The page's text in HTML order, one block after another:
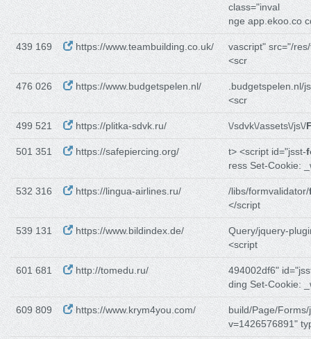
class="inval
nge app.ekoo.co
439 169 https://www.teambuilding.co.uk/ vascript" src="/res/
<scr
476 026 https://www.budgetspelen.nl/
.budgetspelen.nl/
<scr
499 521 https://plitka-sdvk.ru/ \/sdvk\/assets\/js\/
501 351 https://safepiercing.org/ t> <script id="jsst-
ress Set-Cookie:
532 316 https://lingua-airlines.ru/ /libs/formvalidator/
</script
539 131 https://www.bildindex.de/
Query/jquery-
<script
601 681 http://tomedu.ru/
494002df6"
ding Set-Cookie:
609 809 https://www.krym4you.com/
build/Page/Forms/
v=1426576891"